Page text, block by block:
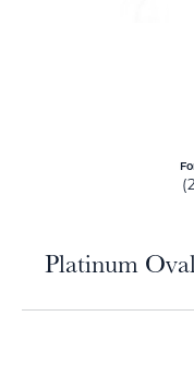
Platinum